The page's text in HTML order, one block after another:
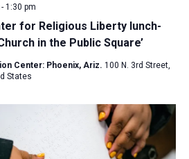
for Religious Liberty lunch-
in the Public Square’
- 1:30 pm
Center: Phoenix, Ariz. 100 N. 3rd Street,
States